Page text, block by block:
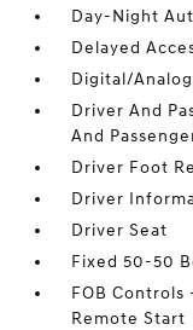
Day-Night
Delayed
Digital/
Driver And
And
Driver Foot
Driver
Driver Seat
Fixed 50-50
FOB Controls
Remote Start